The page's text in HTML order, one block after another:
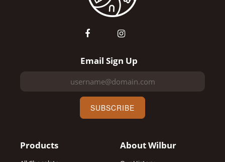
Email Sign Up
SUBSCRIBE
Products About Wilbur